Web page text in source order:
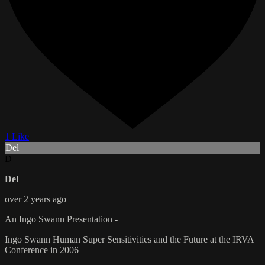
1 Like
Del
Del
over 2 years ago
An Ingo Swann Presentation -
Ingo Swann Human Super Sensitivities and the Future at the IRVA
Conference in 2006